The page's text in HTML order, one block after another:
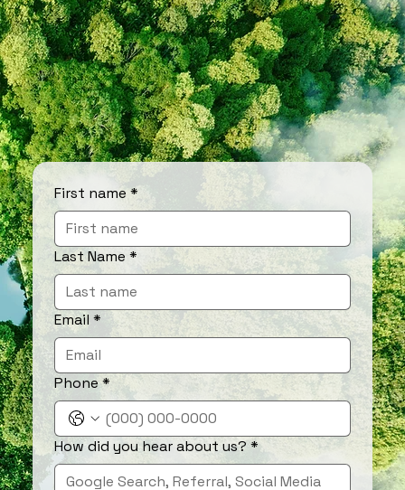
First name *
Last Name *
Email *
Phone *
How did you hear about us? *